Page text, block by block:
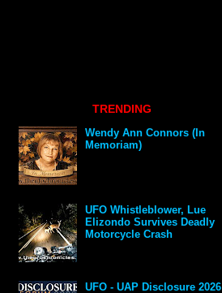
TRENDING
Wendy Ann Connors (In
Memoriam)
UFO Whistleblower, Lue
Elizondo Survives Deadly
Motorcycle Crash
UFO - UAP Disclosure 2026